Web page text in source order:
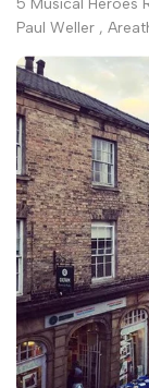
5 Musical Heroes
Paul Weller ,